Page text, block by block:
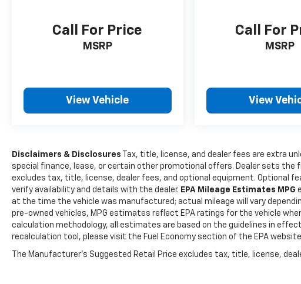
Call For Price
MSRP
View Vehicle
Call For
MSRP
View
Disclaimers & Disclosures Tax, title, license, and dealer fees are extra
special finance, lease, or certain other promotional offers. Dealer sets the
excludes tax, title, license, dealer fees, and optional equipment. Optional
verify availability and details with the dealer. EPA Mileage Estimates MPG
at the time the vehicle was manufactured; actual mileage will vary
pre-owned vehicles, MPG estimates reflect EPA ratings for the vehicle
calculation methodology, all estimates are based on the guidelines in
recalculation tool, please visit the Fuel Economy section of the EPA
The Manufacturer's Suggested Retail Price excludes tax, title, license,